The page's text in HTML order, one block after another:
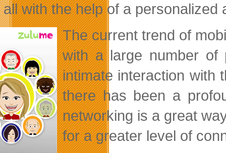
with the help of a personalized
The current trend of
with a large number of
intimate interaction with
there has been a
networking is a great
for a greater level of